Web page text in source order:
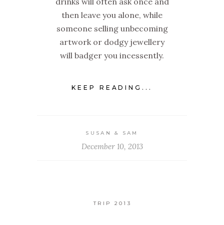
then leave you alone, while
someone selling unbecoming
artwork or dodgy jewellery
will badger you incessently.
KEEP READING...
SUSAN & SAM
December 10, 2013
TRIP 2013